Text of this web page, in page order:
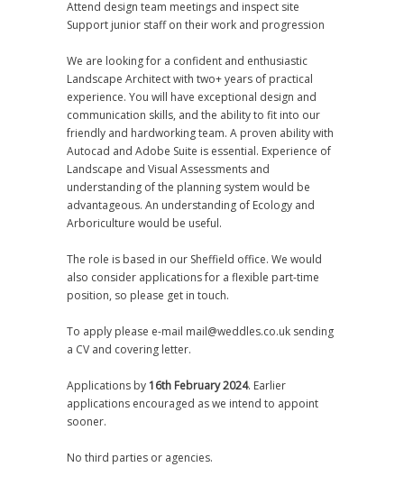
Attend design team meetings and inspect site
Support junior staff on their work and progression
We are looking for a confident and enthusiastic
Landscape Architect with two+ years of practical
experience. You will have exceptional design and
communication skills, and the ability to fit into our
friendly and hardworking team. A proven ability with
Autocad and Adobe Suite is essential. Experience of
Landscape and Visual Assessments and
understanding of the planning system would be
advantageous. An understanding of Ecology and
Arboriculture would be useful.
The role is based in our Sheffield office. We would
also consider applications for a flexible part-time
position, so please get in touch.
To apply please e-mail mail@weddles.co.uk sending
a CV and covering letter.
Applications by16th February 2024. Earlier
applications encouraged as we intend to appoint
sooner.
No third parties or agencies.